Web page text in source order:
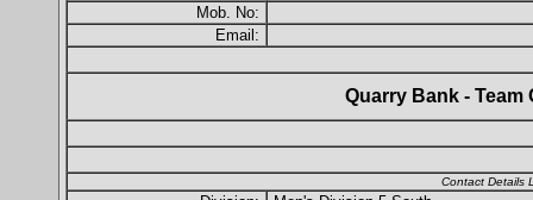
Mob. No:
Email:
Quarry Bank - Team
Contact Details